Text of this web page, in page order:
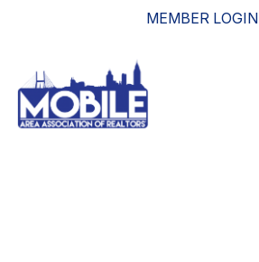
MEMBER LOGIN